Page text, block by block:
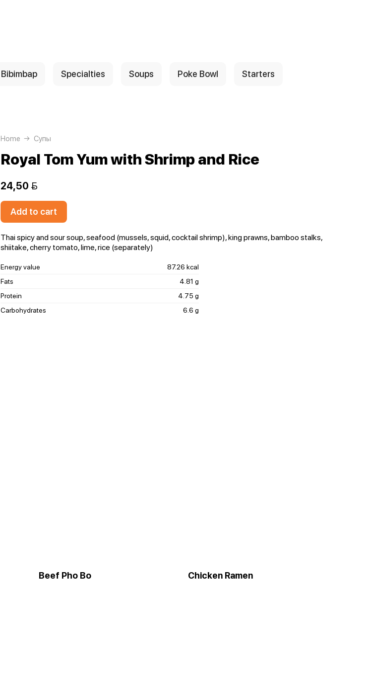
Bibimbap Specialties Soups Poke Bowl Starters
Home Супы
Royal Tom Yum with Shrimp and Rice
24,50 
Add to cart
Thai spicy and sour soup, seafood (mussels, squid, cocktail shrimp), king prawns, bamboo stalks,
shiitake, cherry tomato, lime, rice (separately)
Energy value
87.26 kcal
Fats
4.81 g
Protein
4.75 g
Carbohydrates
6.6 g
Beef Pho Bo Chicken Ramen